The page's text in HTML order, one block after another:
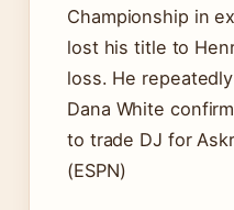
Championship in
lost his title to
loss. He
Dana White
to trade DJ for
(ESPN)